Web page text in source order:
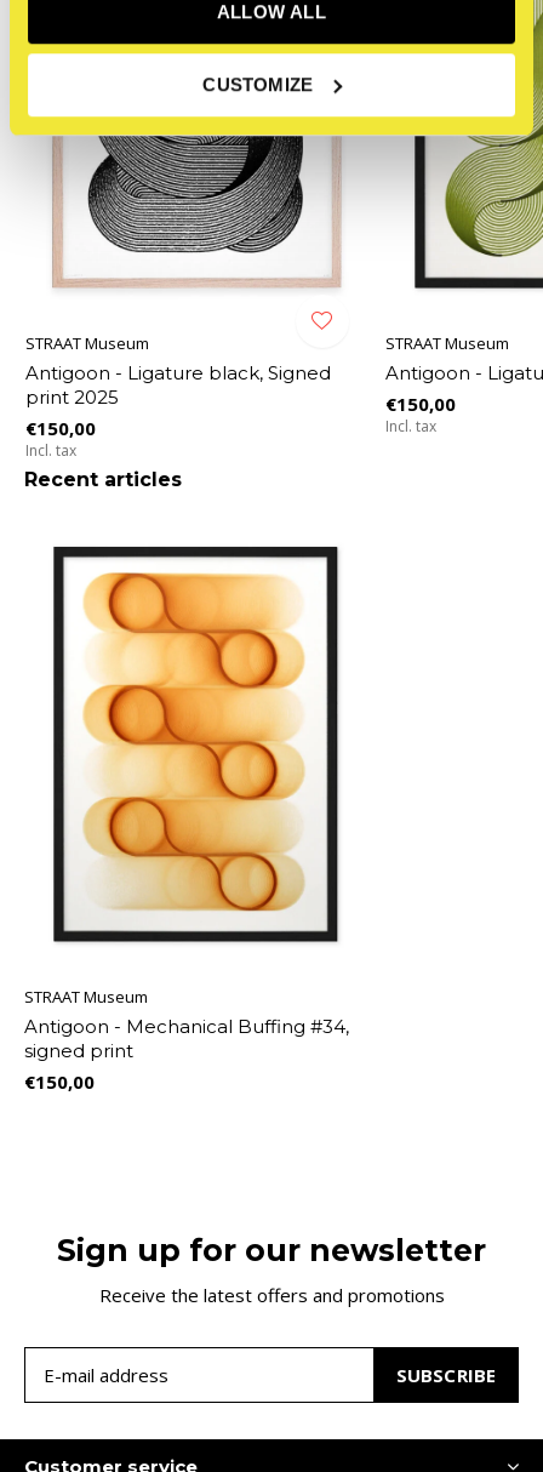
ALLOW ALL
CUSTOMIZE
STRAAT Museum
Antigoon - Ligature black, Signed
print 2025
€150,00
Incl. tax
STRAAT Museum
Antigoon -
€150,00
Incl. tax
Recent articles
STRAAT Museum
Antigoon - Mechanical Buffing #34,
signed print
€150,00
Sign up for our newsletter
Receive the latest offers and promotions
SUBSCRIBE
Customer service